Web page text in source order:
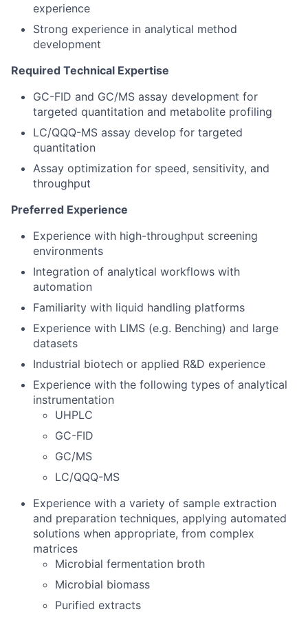
experience
Strong experience in analytical method
development
Required Technical Expertise
GC-FID and GC/MS assay development for
targeted quantitation and metabolite profiling
LC/QQQ-MS assay develop for targeted
quantitation
Assay optimization for speed, sensitivity, and
throughput
Preferred Experience
Experience with high-throughput screening
environments
Integration of analytical workflows with
automation
Familiarity with liquid handling platforms
Experience with LIMS (e.g. Benching) and large
datasets
Industrial biotech or applied R&D experience
Experience with the following types of analytical
instrumentation
UHPLC
GC-FID
GC/MS
LC/QQQ-MS
Experience with a variety of sample extraction
and preparation techniques, applying automated
solutions when appropriate, from complex
matrices
Microbial fermentation broth
Microbial biomass
Purified extracts